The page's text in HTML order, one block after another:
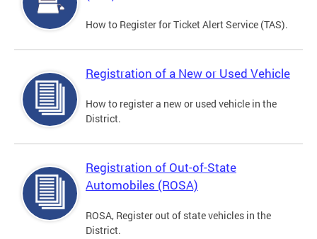
How to Register for Ticket Alert Service (TAS).
Registration of a New or Used Vehicle
How to register a new or used vehicle in the
District.
Registration of Out-of-State
Automobiles (ROSA)
ROSA, Register out of state vehicles in the
District.